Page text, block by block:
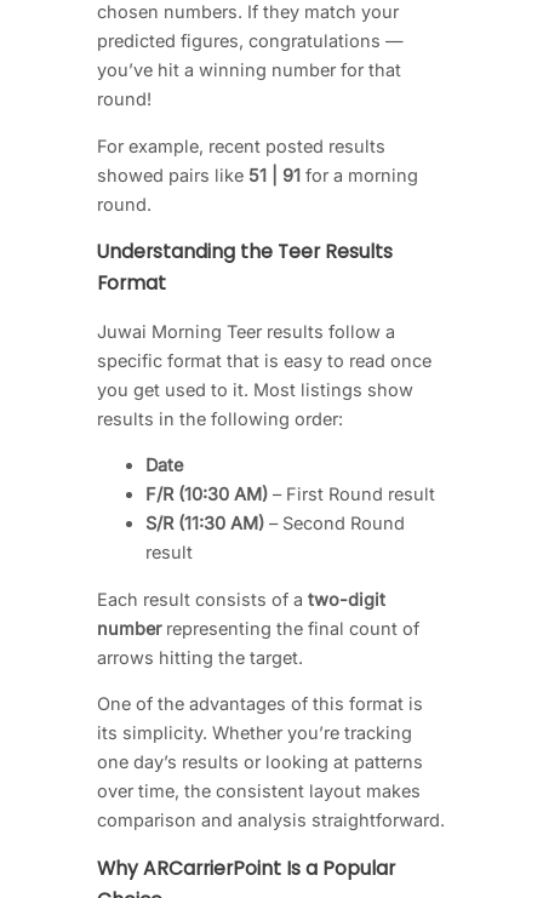
chosen numbers. If they match your
predicted figures, congratulations —
you’ve hit a winning number for that
round!
For example, recent posted results
showed pairs like 51 | 91 for a morning
round.
Understanding the Teer Results
Format
Juwai Morning Teer results follow a
specific format that is easy to read once
you get used to it. Most listings show
results in the following order:
Date
F/R (10:30 AM) – First Round result
S/R (11:30 AM) – Second Round
result
Each result consists of a two-digit
numberrepresenting the final count of
arrows hitting the target.
One of the advantages of this format is
its simplicity. Whether you’re tracking
one day’s results or looking at patterns
over time, the consistent layout makes
comparison and analysis straightforward.
Why ARCarrierPoint Is a Popular